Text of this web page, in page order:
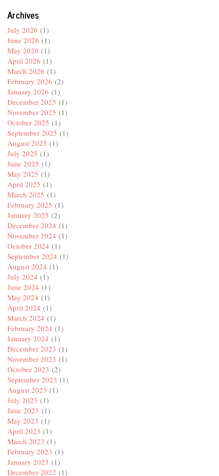
Archives
July 2026 (1)
June 2026 (1)
May 2026 (1)
April 2026 (1)
March 2026 (1)
February 2026 (2)
January 2026 (1)
December 2025 (1)
November 2025 (1)
October 2025 (1)
September 2025 (1)
August 2025 (1)
July 2025 (1)
June 2025 (1)
May 2025 (1)
April 2025 (1)
March 2025 (1)
February 2025 (1)
January 2025 (2)
December 2024 (1)
November 2024 (1)
October 2024 (1)
September 2024 (1)
August 2024 (1)
July 2024 (1)
June 2024 (1)
May 2024 (1)
April 2024 (1)
March 2024 (1)
February 2024 (1)
January 2024 (1)
December 2023 (1)
November 2023 (1)
October 2023 (2)
September 2023 (1)
August 2023 (1)
July 2023 (1)
June 2023 (1)
May 2023 (1)
April 2023 (1)
March 2023 (1)
February 2023 (1)
January 2023 (1)
December 2022 (1)